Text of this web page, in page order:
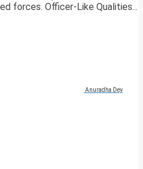
forces. Officer-Like Qualities...
Anuradha Dey